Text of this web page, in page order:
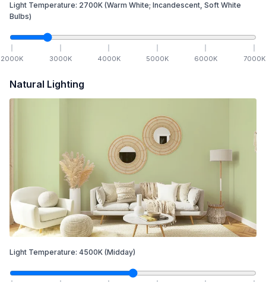
Light Temperature: 2700K (Warm White; Incandescent, Soft White
Bulbs)
2000K 3000K 4000K 5000K 6000K 7000K
Natural Lighting
Light Temperature: 4500K (Midday)